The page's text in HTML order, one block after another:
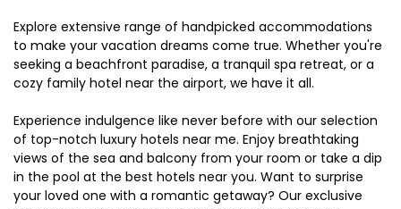
Explore extensive range of handpicked accommodations
to make your vacation dreams come true. Whether you're
seeking a beachfront paradise, a tranquil spa retreat, or a
cozy family hotel near the airport, we have it all.
Experience indulgence like never before with our selection
of top-notch luxury hotels near me. Enjoy breathtaking
views of the sea and balcony from your room or take a dip
in the pool at the best hotels near you. Want to surprise
your loved one with a romantic getaway? Our exclusive